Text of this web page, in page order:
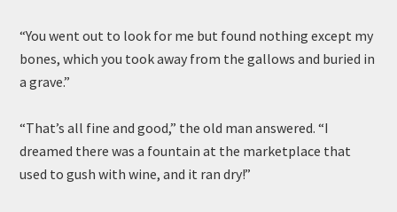
“You went out to look for me but found nothing except my
bones, which you took away from the gallows and buried in
a grave.”
“That’s all fine and good,” the old man answered. “I
dreamed there was a fountain at the marketplace that
used to gush with wine, and it ran dry!”